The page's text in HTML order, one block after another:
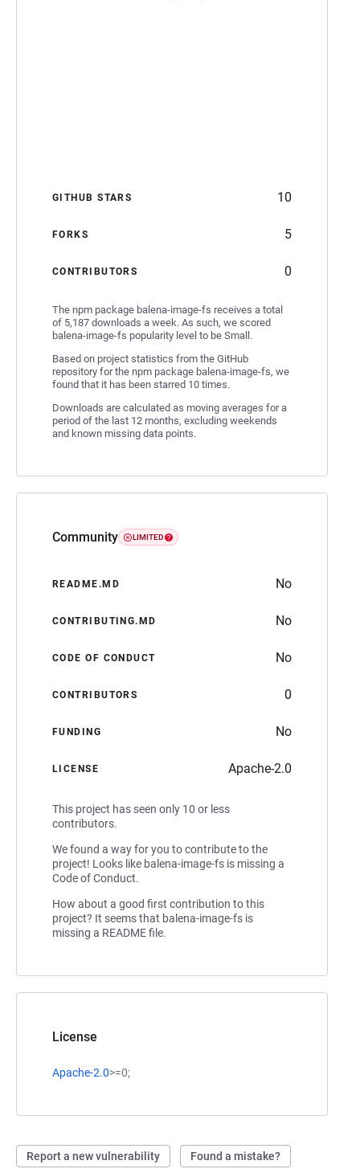
GITHUB STARS 10
FORKS 5
CONTRIBUTORS 0
The npm package balena-image-fs receives a total
of 5,187 downloads a week. As such, we scored
balena-image-fs popularity level to be Small.
Based on project statistics from the GitHub
repository for the npm package balena-image-fs, we
found that it has been starred 10 times.
Downloads are calculated as moving averages for a
period of the last 12 months, excluding weekends
and known missing data points.
Community LIMITED
README.MD No
CONTRIBUTING.MD No
CODE OF CONDUCT No
CONTRIBUTORS 0
FUNDING No
LICENSE Apache-2.0
This project has seen only 10 or less
contributors.
We found a way for you to contribute to the
project! Looks like balena-image-fs is missing a
Code of Conduct.
How about a good first contribution to this
project? It seems that balena-image-fs is
missing a README file.
License
Apache-2.0>=0;
Report a new vulnerability Found a mistake?